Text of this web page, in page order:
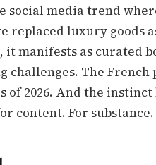
social media trend
replaced luxury goods
it manifests as curated
challenges. The
2026. And the
content. For substance.